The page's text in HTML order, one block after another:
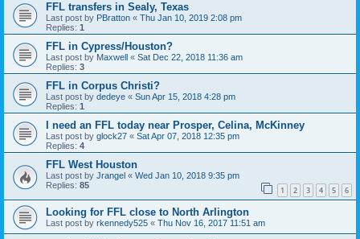
FFL transfers in Sealy, Texas
Last post by PBratton « Thu Jan 10, 2019 2:08 pm
Replies: 1
FFL in Cypress/Houston?
Last post by Maxwell « Sat Dec 22, 2018 11:36 am
Replies: 3
FFL in Corpus Christi?
Last post by dedeye « Sun Apr 15, 2018 4:28 pm
Replies: 1
I need an FFL today near Prosper, Celina, McKinney
Last post by glock27 « Sat Apr 07, 2018 12:35 pm
Replies: 4
FFL West Houston
Last post by Jrangel « Wed Jan 10, 2018 9:35 pm
Replies: 85 1 2 3 4 5 6
Looking for FFL close to North Arlington
Last post by rkennedy525 « Thu Nov 16, 2017 11:51 am